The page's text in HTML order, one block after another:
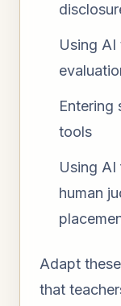
Using AI
Entering
tools
Using
human
Adapt
that